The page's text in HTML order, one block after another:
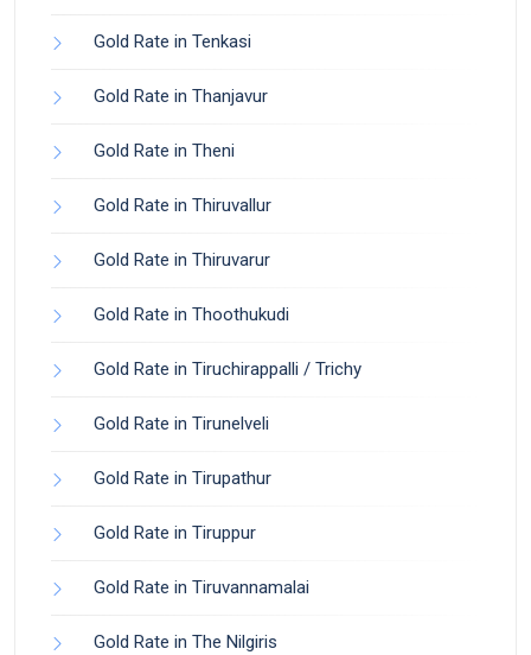
Gold Rate in Tenkasi
Gold Rate in Thanjavur
Gold Rate in Theni
Gold Rate in Thiruvallur
Gold Rate in Thiruvarur
Gold Rate in Thoothukudi
Gold Rate in Tiruchirappalli / Trichy
Gold Rate in Tirunelveli
Gold Rate in Tirupathur
Gold Rate in Tiruppur
Gold Rate in Tiruvannamalai
Gold Rate in The Nilgiris